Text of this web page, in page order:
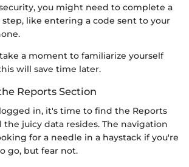
you might need to complete a
like entering a code sent to your
a moment to familiarize yourself
will save time later.
Reports Section
in, it's time to find the Reports
juicy data resides. The navigation
for a needle in a haystack if you're
go, but fear not.